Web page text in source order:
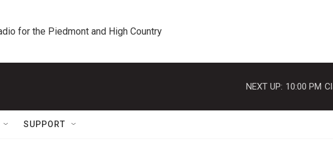
for the Piedmont and High Country
NEXT UP: 10:00 PM
SUPPORT